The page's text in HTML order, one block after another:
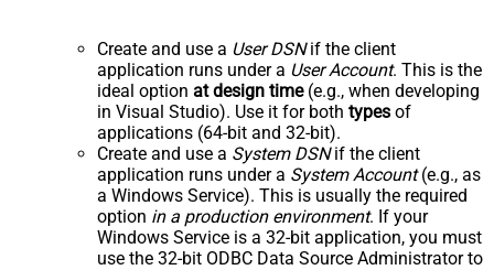
Create and use a User DSNif the client
application runs under a User Account. This is the
ideal option at design time(e.g., when developing
in Visual Studio). Use it for both types of
applications (64-bit and 32-bit).
Create and use a System DSNif the client
application runs under a System Account(e.g., as
a Windows Service). This is usually the required
option in a production environment. If your
Windows Service is a 32-bit application, you must
use the 32-bit ODBC Data Source Administrator to